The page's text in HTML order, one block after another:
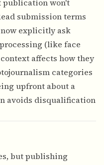
publication won't
submission terms
explicitly ask
(like face
affects how they
categories
upfront about a
avoids disqualification
but publishing